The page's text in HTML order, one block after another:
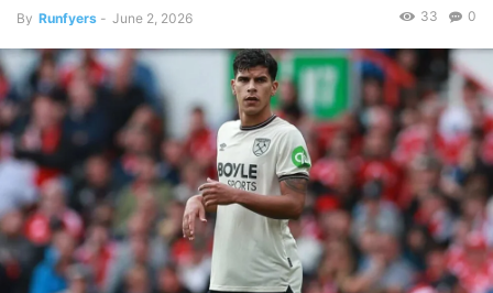
By Runfyers - June 2, 2026 0
33